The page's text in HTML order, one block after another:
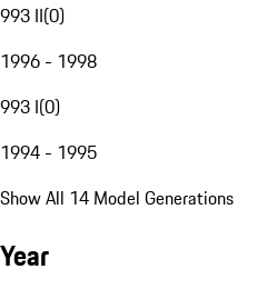
993 II(0)
1996 - 1998
993 I(0)
1994 - 1995
Show All 14 Model Generations
Year